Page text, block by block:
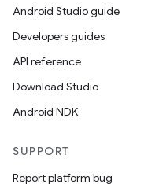
Android Studio guide
Developers guides
API reference
Download Studio
Android NDK
SUPPORT
Report platform bug